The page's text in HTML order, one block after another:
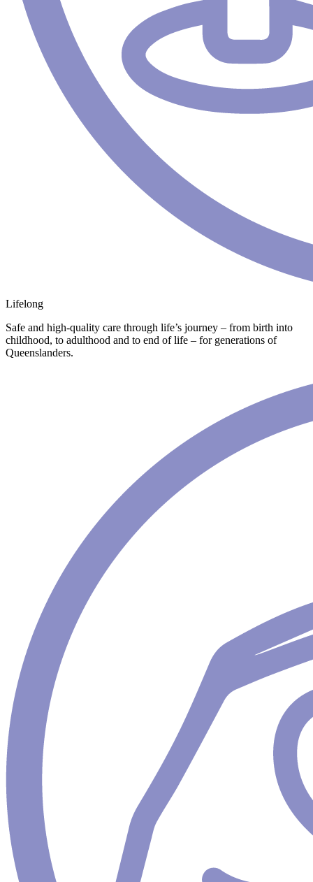
Lifelong
Safe and high-quality care through life’s journey – from birth into
childhood, to adulthood and to end of life – for generations of
Queenslanders.